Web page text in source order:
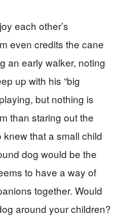
each other’s
even credits the cane
an early walker, noting
up with his “big
but nothing is
than staring out the
that a small child
dog would be the
to have a way of
together. Would
around your children?